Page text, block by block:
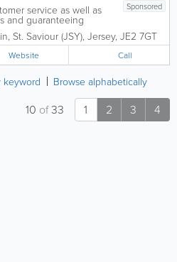
Sponsored
service as well as
and guaranteeing
you advice at any
to your
, St. Saviour (JSY), Jersey, JE2 7GT
Website Call
keyword Browse alphabetically
1 2 3 4
10 of33